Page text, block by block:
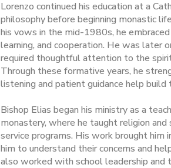
Lorenzo continued his education at a
philosophy before beginning monastic
his vows in the mid-1980s, he
learning, and cooperation. He was later
required thoughtful attention to the
Through these formative years, he
listening and patient guidance help
Bishop Elias began his ministry as a
monastery, where he taught religion
service programs. His work brought
him to understand their concerns and
also worked with school leadership and